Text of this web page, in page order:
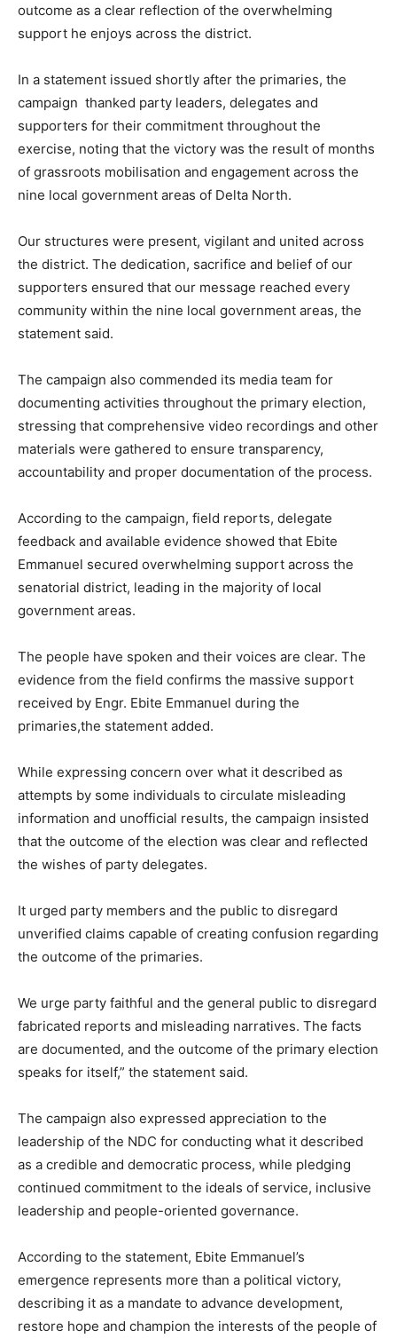
outcome as a clear reflection of the overwhelming
support he enjoys across the district.
In a statement issued shortly after the primaries, the
campaign thanked party leaders, delegates and
supporters for their commitment throughout the
exercise, noting that the victory was the result of months
of grassroots mobilisation and engagement across the
nine local government areas of Delta North.
Our structures were present, vigilant and united across
the district. The dedication, sacrifice and belief of our
supporters ensured that our message reached every
community within the nine local government areas, the
statement said.
The campaign also commended its media team for
documenting activities throughout the primary election,
stressing that comprehensive video recordings and other
materials were gathered to ensure transparency,
accountability and proper documentation of the process.
According to the campaign, field reports, delegate
feedback and available evidence showed that Ebite
Emmanuel secured overwhelming support across the
senatorial district, leading in the majority of local
government areas.
The people have spoken and their voices are clear. The
evidence from the field confirms the massive support
received by Engr. Ebite Emmanuel during the
primaries,the statement added.
While expressing concern over what it described as
attempts by some individuals to circulate misleading
information and unofficial results, the campaign insisted
that the outcome of the election was clear and reflected
the wishes of party delegates.
It urged party members and the public to disregard
unverified claims capable of creating confusion regarding
the outcome of the primaries.
We urge party faithful and the general public to disregard
fabricated reports and misleading narratives. The facts
are documented, and the outcome of the primary election
speaks for itself,” the statement said.
The campaign also expressed appreciation to the
leadership of the NDC for conducting what it described
as a credible and democratic process, while pledging
continued commitment to the ideals of service, inclusive
leadership and people-oriented governance.
According to the statement, Ebite Emmanuel’s
emergence represents more than a political victory,
describing it as a mandate to advance development,
restore hope and champion the interests of the people of